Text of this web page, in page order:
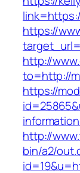
https://
http://
to=http://
https://
http://
bin/a2/